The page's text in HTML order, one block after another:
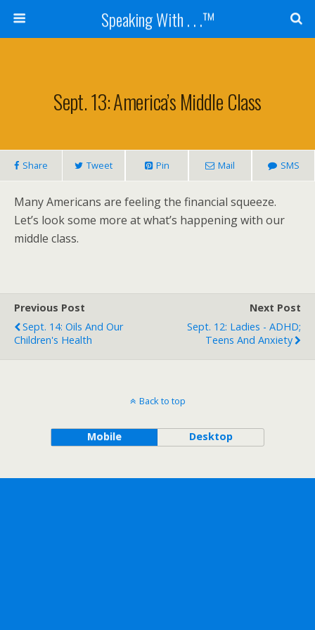
Speaking With . . .™
Sept. 13: America’s Middle Class
Share Tweet Pin Mail SMS
Many Americans are feeling the financial squeeze.
Let’s look some more at what’s happening with our
middle class.
Previous Post
Sept. 14: Oils And Our
Children's Health
Next Post
Sept. 12: Ladies - ADHD;
Teens And Anxiety
Back to top
Mobile Desktop